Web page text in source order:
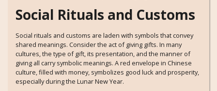
Social Rituals and Customs
Social rituals and customs are laden with symbols that convey
shared meanings. Consider the act of giving gifts. In many
cultures, the type of gift, its presentation, and the manner of
giving all carry symbolic meanings. A red envelope in Chinese
culture, filled with money, symbolizes good luck and prosperity,
especially during the Lunar New Year.